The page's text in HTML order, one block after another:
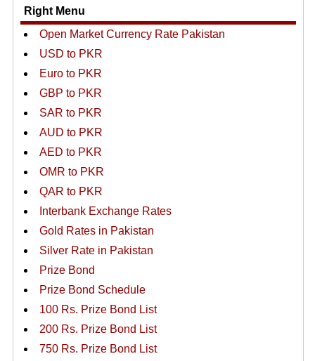
Right Menu
Open Market Currency Rate Pakistan
USD to PKR
Euro to PKR
GBP to PKR
SAR to PKR
AUD to PKR
AED to PKR
OMR to PKR
QAR to PKR
Interbank Exchange Rates
Gold Rates in Pakistan
Silver Rate in Pakistan
Prize Bond
Prize Bond Schedule
100 Rs. Prize Bond List
200 Rs. Prize Bond List
750 Rs. Prize Bond List